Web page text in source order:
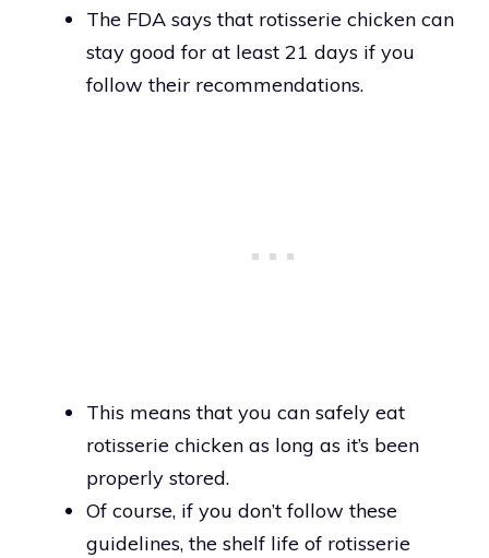
The FDA says that rotisserie chicken can
stay good for at least 21 days if you
follow their recommendations.
This means that you can safely eat
rotisserie chicken as long as it’s been
properly stored.
Of course, if you don’t follow these
guidelines, the shelf life of rotisserie